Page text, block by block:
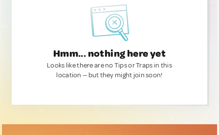
Hmm... nothing here yet
Looks like there are no Tips or Traps in this
location — but they might join soon!